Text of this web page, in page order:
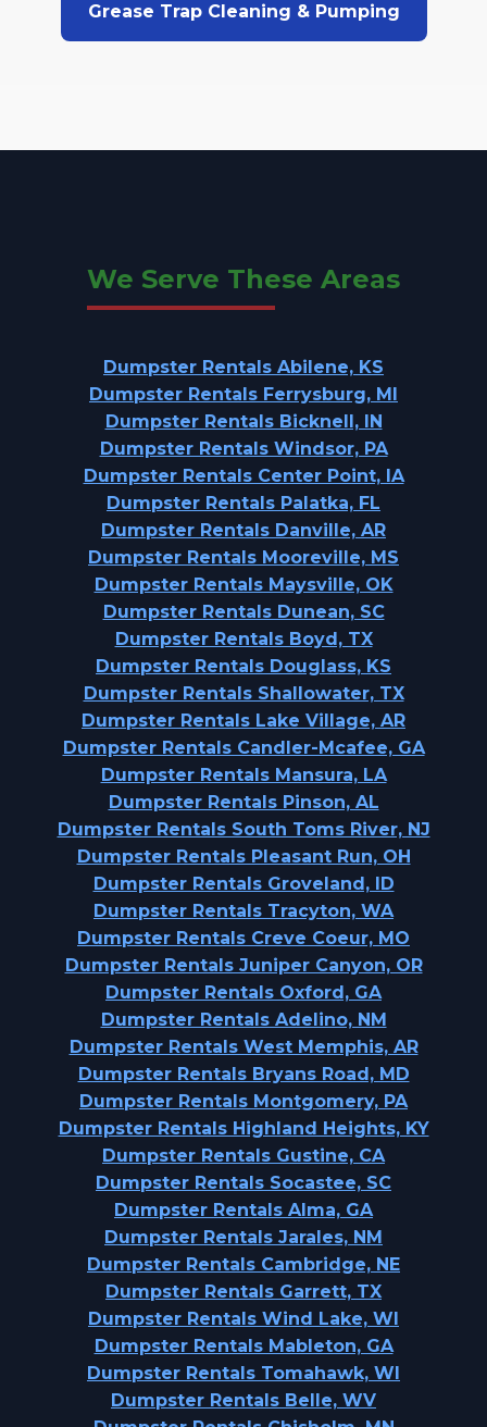
Grease Trap Cleaning & Pumping
We Serve These Areas
Dumpster Rentals Abilene, KS
Dumpster Rentals Ferrysburg, MI
Dumpster Rentals Bicknell, IN
Dumpster Rentals Windsor, PA
Dumpster Rentals Center Point, IA
Dumpster Rentals Palatka, FL
Dumpster Rentals Danville, AR
Dumpster Rentals Mooreville, MS
Dumpster Rentals Maysville, OK
Dumpster Rentals Dunean, SC
Dumpster Rentals Boyd, TX
Dumpster Rentals Douglass, KS
Dumpster Rentals Shallowater, TX
Dumpster Rentals Lake Village, AR
Dumpster Rentals Candler-Mcafee, GA
Dumpster Rentals Mansura, LA
Dumpster Rentals Pinson, AL
Dumpster Rentals South Toms River, NJ
Dumpster Rentals Pleasant Run, OH
Dumpster Rentals Groveland, ID
Dumpster Rentals Tracyton, WA
Dumpster Rentals Creve Coeur, MO
Dumpster Rentals Juniper Canyon, OR
Dumpster Rentals Oxford, GA
Dumpster Rentals Adelino, NM
Dumpster Rentals West Memphis, AR
Dumpster Rentals Bryans Road, MD
Dumpster Rentals Montgomery, PA
Dumpster Rentals Highland Heights, KY
Dumpster Rentals Gustine, CA
Dumpster Rentals Socastee, SC
Dumpster Rentals Alma, GA
Dumpster Rentals Jarales, NM
Dumpster Rentals Cambridge, NE
Dumpster Rentals Garrett, TX
Dumpster Rentals Wind Lake, WI
Dumpster Rentals Mableton, GA
Dumpster Rentals Tomahawk, WI
Dumpster Rentals Belle, WV